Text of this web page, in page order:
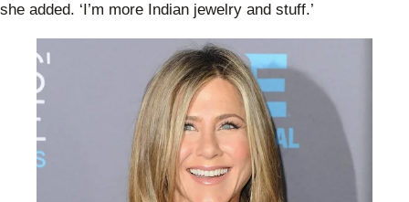
she added. ‘I’m more Indian jewelry and stuff.’